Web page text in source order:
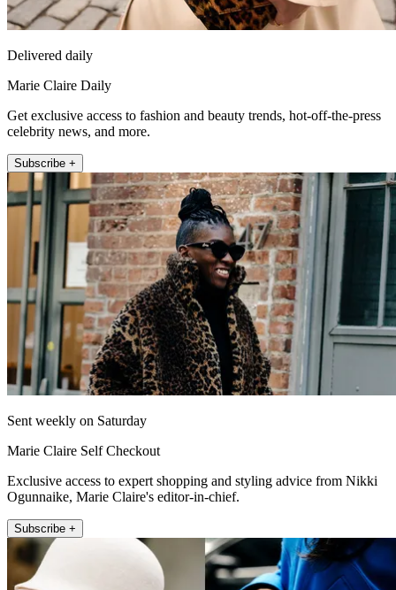
Delivered daily
Marie Claire Daily
Get exclusive access to fashion and beauty trends, hot-off-the-press
celebrity news, and more.
Subscribe +
Sent weekly on Saturday
Marie Claire Self Checkout
Exclusive access to expert shopping and styling advice from Nikki
Ogunnaike, Marie Claire's editor-in-chief.
Subscribe +